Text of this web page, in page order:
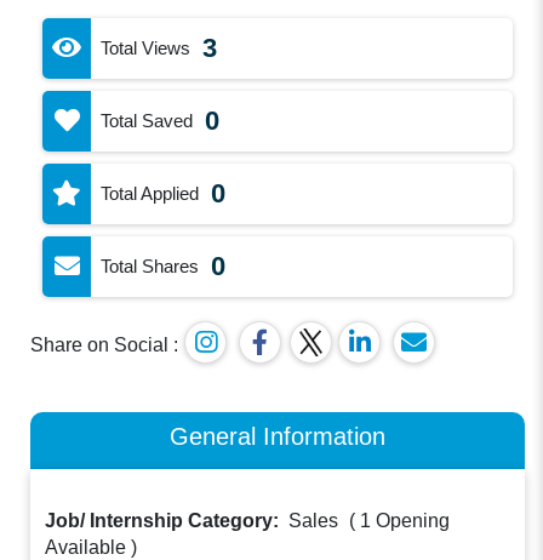
Total Views 3
Total Saved 0
Total Applied 0
Total Shares 0
Share on Social :
General Information
Job/ Internship Category: Sales ( 1 Opening
Available )